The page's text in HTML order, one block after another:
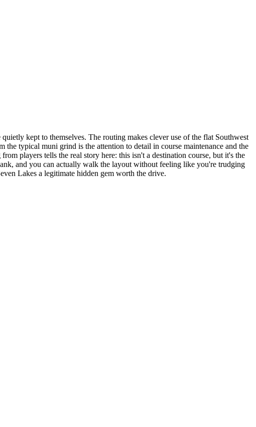
kept to themselves. The routing makes clever use of the flat Southwest
typical muni grind is the attention to detail in course maintenance and the
players tells the real story here: this isn't a destination course, but it's the
and you can actually walk the layout without feeling like you're trudging
Lakes a legitimate hidden gem worth the drive.